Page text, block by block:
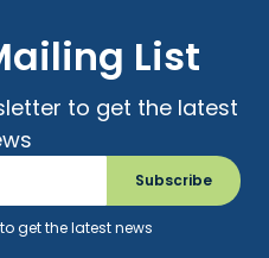
List
to get the latest
get the latest news